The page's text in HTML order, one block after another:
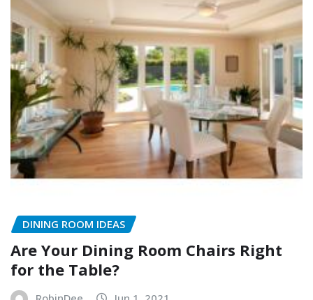
DINING ROOM IDEAS
Are Your Dining Room Chairs Right
for the Table?